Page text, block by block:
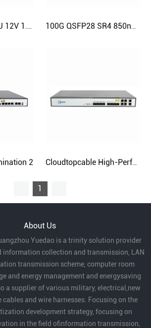
Power Adapter EU 12V 1.5A 100G QSFP28 SR4 850nm MPO 100m
2 Cloudtopcable High-Performance Optical Line Termination
1
About Us
Yuedao is a trinity solution provider
collection and transmission, LAN
transmission scheme, computer room
and energy management and energysaving
a supplier of various military, electrical,new
cables and wire harnesses. Focusing on the
development strategy, focusing on
in the field ofinformation transmission,